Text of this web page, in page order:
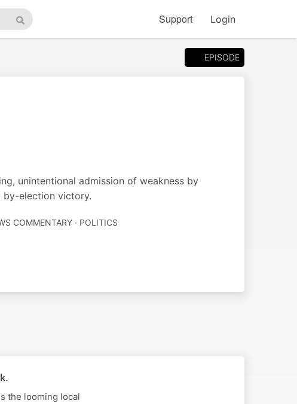
Search
Support Login
EPISODE
unintentional admission of weakness by
by-election victory.
COMMENTARY · POLITICS
the looming local